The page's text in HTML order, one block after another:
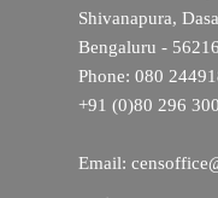
Shivanapura,
Bengaluru -
Phone: 080
+91 (0)80 296
Email: